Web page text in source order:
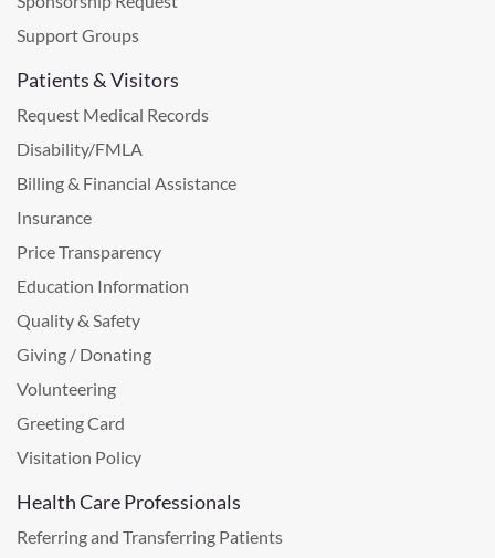
Support Groups
Patients & Visitors
Request Medical Records
Disability/FMLA
Billing & Financial Assistance
Insurance
Price Transparency
Education Information
Quality & Safety
Giving / Donating
Volunteering
Greeting Card
Visitation Policy
Health Care Professionals
Referring and Transferring Patients